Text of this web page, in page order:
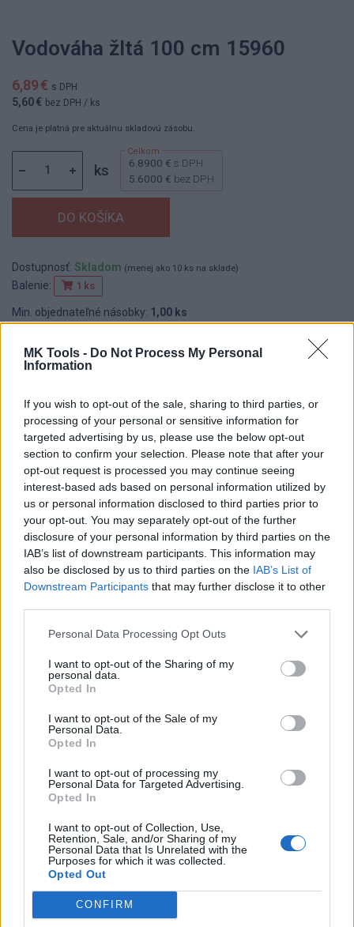
MK Tools - Do Not Process My Personal
Information
If you wish to opt-out of the sale, sharing to third parties, or
processing of your personal or sensitive information for
targeted advertising by us, please use the below opt-out
section to confirm your selection. Please note that after your
opt-out request is processed you may continue seeing
interest-based ads based on personal information utilized by
us or personal information disclosed to third parties prior to
your opt-out. You may separately opt-out of the further
disclosure of your personal information by third parties on the
IAB’s list of downstream participants. This information may
also be disclosed by us to third parties on the IAB’s List of
Downstream Participants that may further disclose it to other
Personal Data Processing Opt Outs
I want to opt-out of the Sharing of my
personal data.
Opted In
I want to opt-out of the Sale of my
Personal Data.
Opted In
I want to opt-out of processing my
Personal Data for Targeted Advertising.
Opted In
I want to opt-out of Collection, Use,
Retention, Sale, and/or Sharing of my
Personal Data that Is Unrelated with the
Purposes for which it was collected.
Opted Out
CONFIRM
Vodováha žltá 100 cm 15960
6,89 € s DPH
5,60 € bez DPH / ks
Cena je platná pre aktuálnu skladovú zásobu.
ks 6.8900 € s DPH
5.6000 € bez DPH
Dostupnosť: Skladom (menej ako 10 ks na sklade)
Balenie: 1 ks
Min. objednateľné násobky: 1,00 ks
EAN:8590804009030
Kód: 515960
DETAIL
PRODUKTU
HODNOTENIE
PRODUKTU
Popis produktu
Hobby vodováha s tromi libelami na orientačné meranie,
metrická stupnica, hliníkový profil.
0
0% zákazníkov odporúča produkt
Strojnícka 5, Prešov
Strojnícka 5, Prešov
051/776 56 18
info@mktools.sk